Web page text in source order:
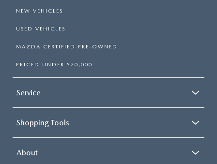
NEW VEHICLES
USED VEHICLES
MAZDA CERTIFIED PRE-OWNED
PRICED UNDER $20,000
Service
Shopping Tools
About